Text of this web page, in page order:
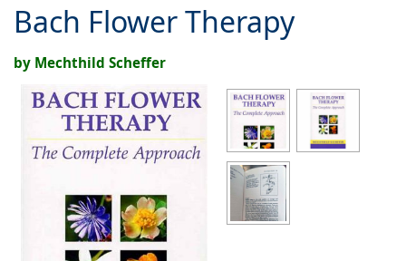
Bach Flower Therapy
by Mechthild Scheffer